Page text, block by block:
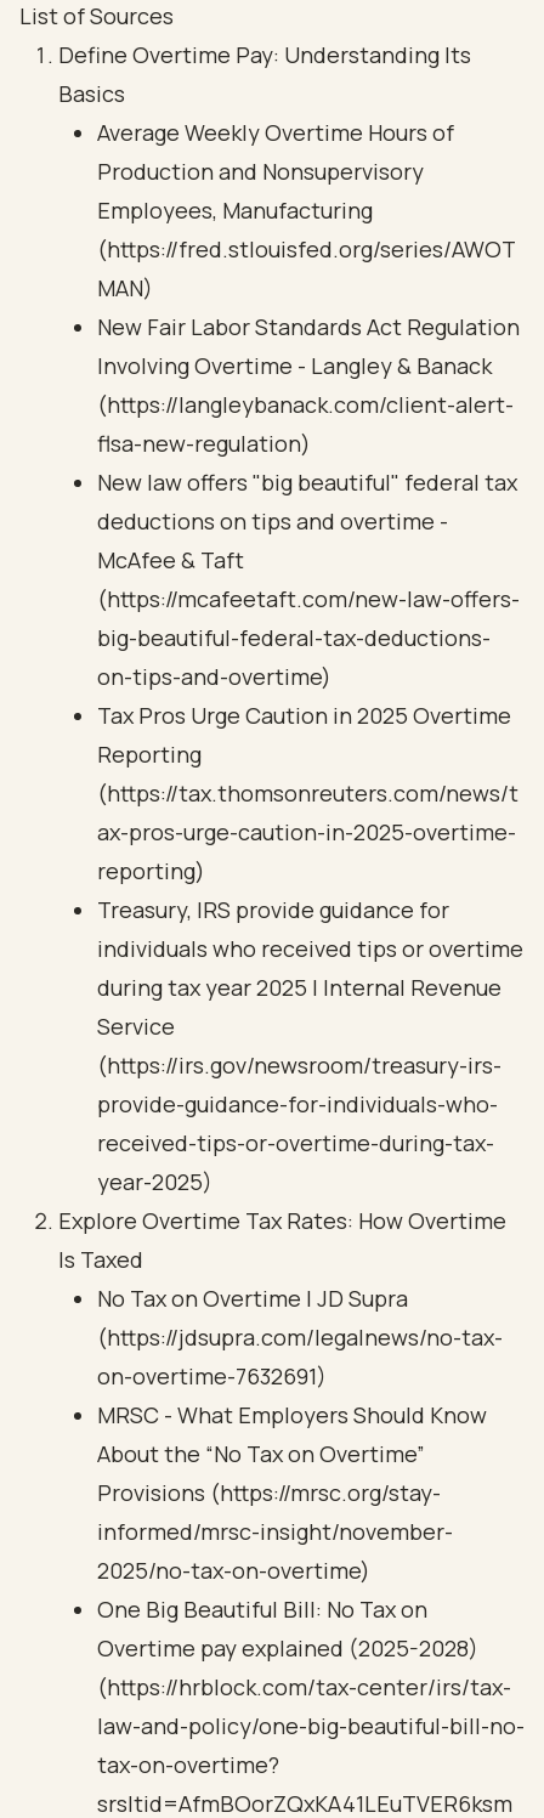
List of Sources
Define Overtime Pay: Understanding Its
Basics
Average Weekly Overtime Hours of
Production and Nonsupervisory
Employees, Manufacturing
(https://fred.stlouisfed.org/series/AWOT
MAN)
New Fair Labor Standards Act Regulation
Involving Overtime - Langley & Banack
(https://langleybanack.com/client-alert-
flsa-new-regulation)
New law offers "big beautiful" federal tax
deductions on tips and overtime -
McAfee & Taft
(https://mcafeetaft.com/new-law-offers-
big-beautiful-federal-tax-deductions-
on-tips-and-overtime)
Tax Pros Urge Caution in 2025 Overtime
Reporting
(https://tax.thomsonreuters.com/news/t
ax-pros-urge-caution-in-2025-overtime-
reporting)
Treasury, IRS provide guidance for
individuals who received tips or overtime
during tax year 2025 | Internal Revenue
Service
(https://irs.gov/newsroom/treasury-irs-
provide-guidance-for-individuals-who-
received-tips-or-overtime-during-tax-
year-2025)
Explore Overtime Tax Rates: How Overtime
Is Taxed
No Tax on Overtime | JD Supra
(https://jdsupra.com/legalnews/no-tax-
on-overtime-7632691)
MRSC - What Employers Should Know
About the “No Tax on Overtime”
Provisions (https://mrsc.org/stay-
informed/mrsc-insight/november-
2025/no-tax-on-overtime)
One Big Beautiful Bill: No Tax on
Overtime pay explained (2025-2028)
(https://hrblock.com/tax-center/irs/tax-
law-and-policy/one-big-beautiful-bill-no-
tax-on-overtime?
srsltid=AfmBOorZQxKA41LEuTVER6ksm